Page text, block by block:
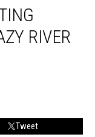
RIVER
Tweet